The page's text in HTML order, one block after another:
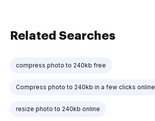
Related Searches
compress photo to 240kb free
Compress photo to 240kb in a few clicks online
resize photo to 240kb online